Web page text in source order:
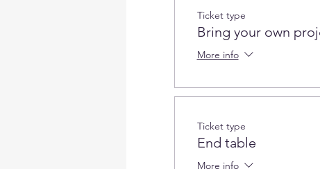
Ticket type
Bring your own
More info
Ticket type
End table
More info